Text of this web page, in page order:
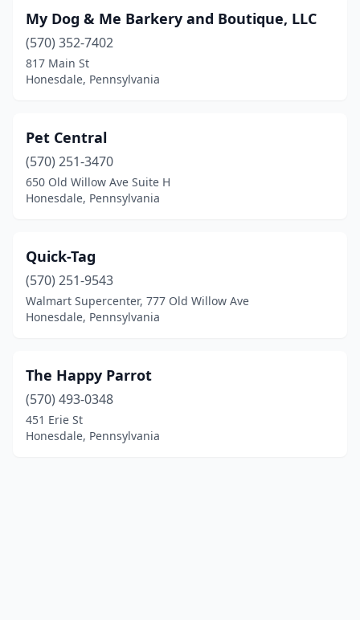
My Dog & Me Barkery and Boutique, LLC
(570) 352-7402
817 Main St
Honesdale, Pennsylvania
Pet Central
(570) 251-3470
650 Old Willow Ave Suite H
Honesdale, Pennsylvania
Quick-Tag
(570) 251-9543
Walmart Supercenter, 777 Old Willow Ave
Honesdale, Pennsylvania
The Happy Parrot
(570) 493-0348
451 Erie St
Honesdale, Pennsylvania